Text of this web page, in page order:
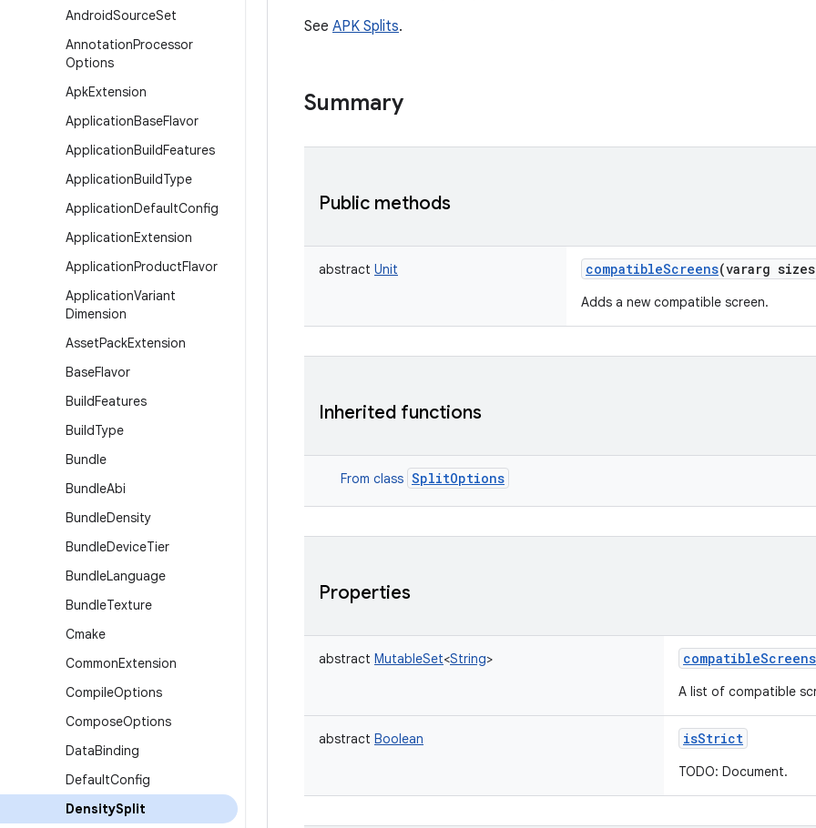
AndroidSourceSet
AnnotationProcessor
Options
ApkExtension
ApplicationBaseFlavor
ApplicationBuildFeatures
ApplicationBuildType
ApplicationDefaultConfig
ApplicationExtension
ApplicationProductFlavor
ApplicationVariant
Dimension
AssetPackExtension
BaseFlavor
BuildFeatures
BuildType
Bundle
BundleAbi
BundleDensity
BundleDeviceTier
BundleLanguage
BundleTexture
Cmake
CommonExtension
CompileOptions
ComposeOptions
DataBinding
DefaultConfig
DensitySplit
See APK Splits.
Summary
Public methods
abstract Unit compatibleScreens(vararg sizes
Adds a new compatible screen.
Inherited functions
From class SplitOptions
Properties
abstract MutableSet<String> compatibleScreens
A list of compatible
abstract Boolean isStrict
TODO: Document.